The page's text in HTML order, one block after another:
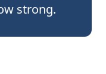
strong.